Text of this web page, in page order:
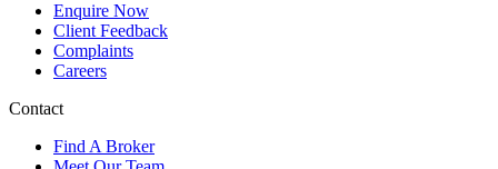
Enquire Now
Client Feedback
Complaints
Careers
Contact
Find A Broker